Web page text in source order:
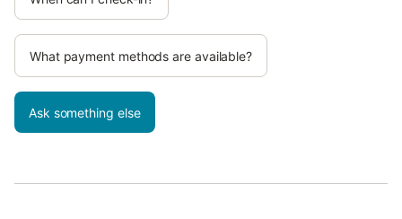
What payment methods are available?
Ask something else